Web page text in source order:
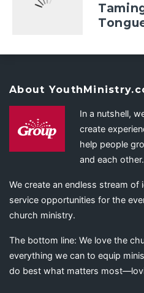
About
In a nutshell,
create
help people
and each other.
We create an endless stream of
service opportunities for the
church ministry.
The bottom line: We love the
everything we can to equip
do best what matters